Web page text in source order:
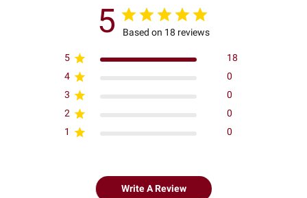
5 Based on 18 reviews
5
18
4
0
3
0
2
0
1
0
Write A Review